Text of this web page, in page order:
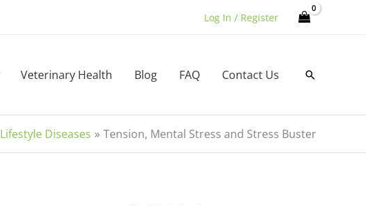
Log In / Register
Veterinary Health Blog FAQ Contact Us Search
Lifestyle Diseases Tension, Mental Stress and Stress Buster